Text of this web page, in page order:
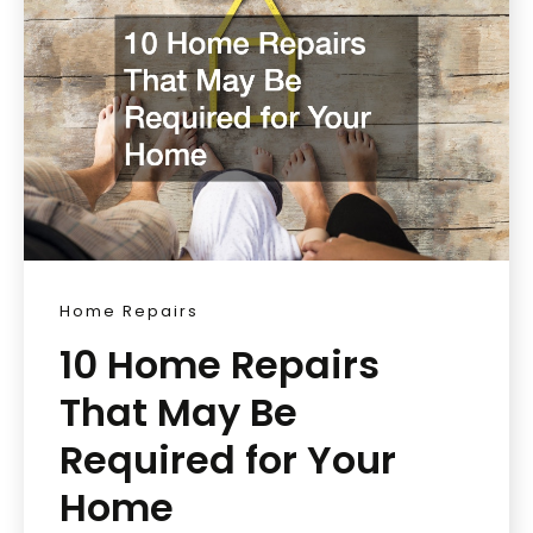
Home Repairs
10 Home Repairs
That May Be
Required for Your
Home